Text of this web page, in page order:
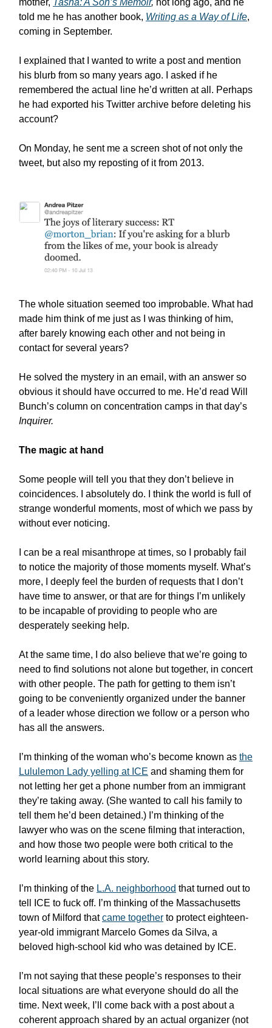
told me he has another book, Writing as a Way of Life,
coming in September.
I explained that I wanted to write a post and mention
his blurb from so many years ago. I asked if he
remembered the actual line he’d written at all. Perhaps
he had exported his Twitter archive before deleting his
account?
On Monday, he sent me a screen shot of not only the
tweet, but also my reposting of it from 2013.
The whole situation seemed too improbable. What had
made him think of me just as I was thinking of him,
after barely knowing each other and not being in
contact for several years?
He solved the mystery in an email, with an answer so
obvious it should have occurred to me. He’d read Will
Bunch’s column on concentration camps in that day’s
Inquirer.
The magic at hand
Some people will tell you that they don’t believe in
coincidences. I absolutely do. I think the world is full of
strange wonderful moments, most of which we pass by
without ever noticing.
I can be a real misanthrope at times, so I probably fail
to notice the majority of those moments myself. What’s
more, I deeply feel the burden of requests that I don’t
have time to answer, or that are for things I’m unlikely
to be incapable of providing to people who are
desperately seeking help.
At the same time, I do also believe that we’re going to
need to find solutions not alone but together, in concert
with other people. The path for getting to them isn’t
going to be conveniently organized under the banner
of a leader whose direction we follow or a person who
has all the answers.
I’m thinking of the woman who’s become known as the
Lululemon Lady yelling at ICE and shaming them for
not letting her get a phone number from an immigrant
they’re taking away. (She wanted to call his family to
tell them he’d been detained.) I’m thinking of the
lawyer who was on the scene filming that interaction,
and how those two people were both critical to the
world learning about this story.
I’m thinking of the L.A. neighborhood that turned out to
tell ICE to fuck off. I’m thinking of the Massachusetts
town of Milford thatcame together to protect eighteen-
year-old immigrant Marcelo Gomes da Silva, a
beloved high-school kid who was detained by ICE.
I’m not saying that these people’s responses to their
local situations are what everyone should do all the
time. Next week, I’ll come back with a post about a
coherent approach shared by an actual organizer (not